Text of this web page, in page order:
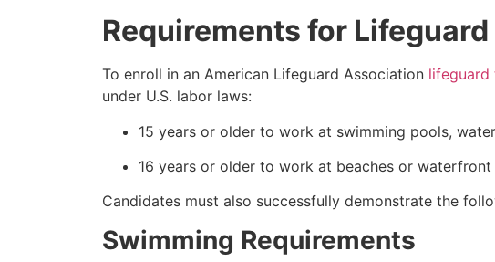
Requirements for
To enroll in an American Lifeguard Association lifeguard
under U.S. labor laws:
15 years or older to work at swimming pools,
16 years or older to work at beaches or
Candidates must also successfully demonstrate the
Swimming Requirements